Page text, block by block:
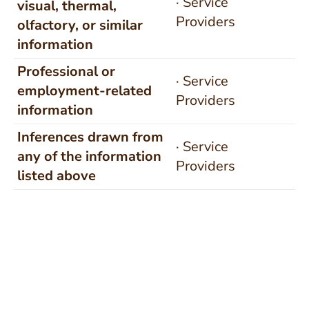
visual, thermal,
olfactory, or similar
information
Providers
Professional or
employment-related
information
· Service
Providers
Inferences drawn from
any of the information
listed above
· Service
Providers